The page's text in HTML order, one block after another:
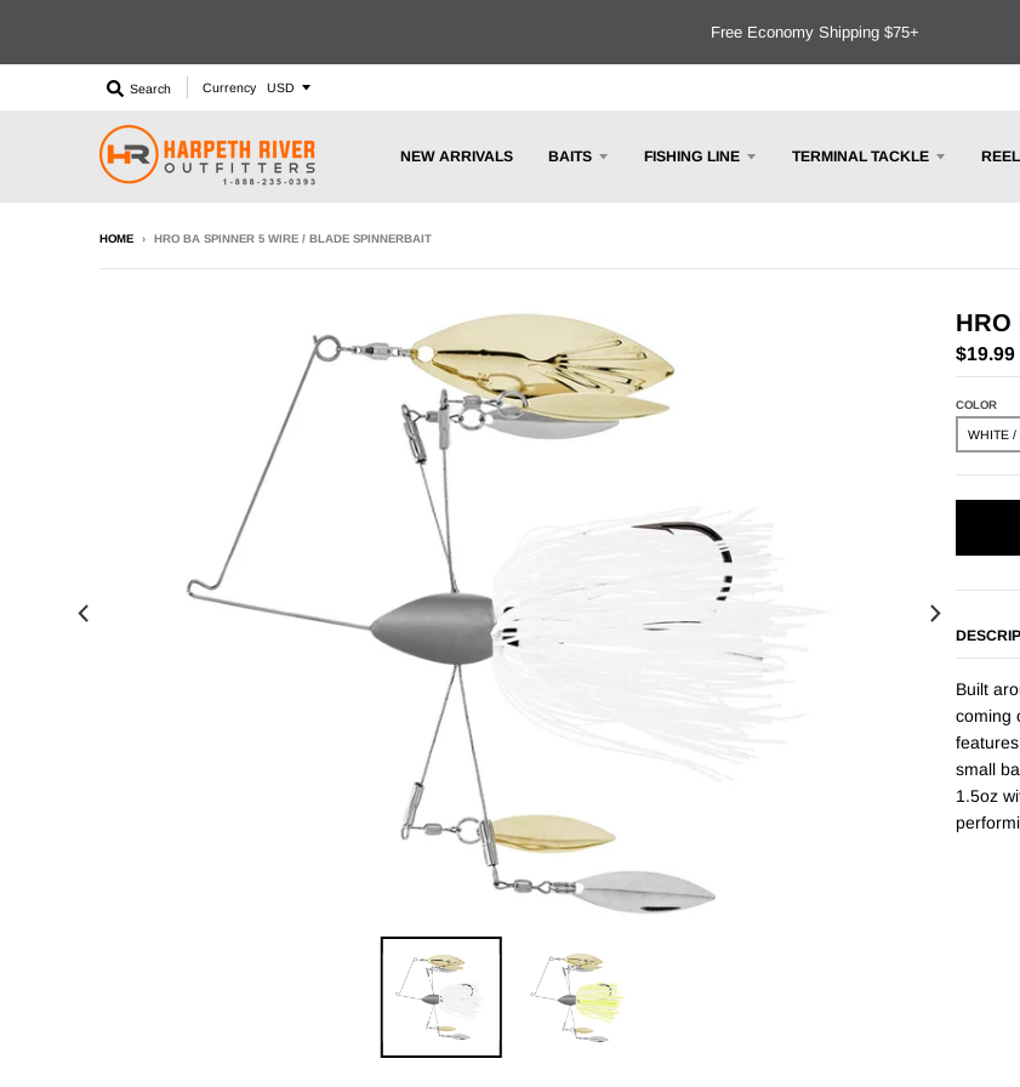
Free Economy Shipping $75+
Search Currency
NEW ARRIVALS BAITS FISHING LINE TERMINAL TACKLE
HOME › HRO BA SPINNER 5 WIRE / BLADE SPINNERBAIT
$19.99
COLOR
Built
coming
small
1.5oz